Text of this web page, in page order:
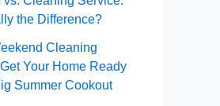
the Difference?
Cleaning
Your Home Ready
Summer Cookout